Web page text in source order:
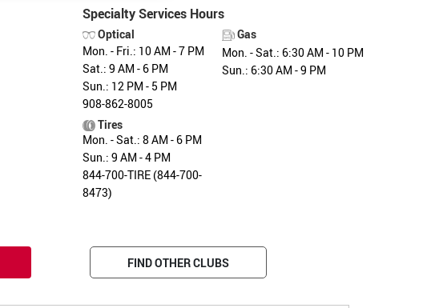
Specialty Services Hours
Optical
Mon. - Fri.: 10 AM - 7 PM
Sat.: 9 AM - 6 PM
Sun.: 12 PM - 5 PM
908-862-8005
Gas
Mon. - Sat.: 6:30 AM - 10 PM
Sun.: 6:30 AM - 9 PM
Tires
Mon. - Sat.: 8 AM - 6 PM
Sun.: 9 AM - 4 PM
844-700-TIRE (844-700-
8473)
FIND OTHER CLUBS